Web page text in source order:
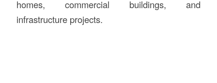
homes, commercial buildings, and
infrastructure projects.